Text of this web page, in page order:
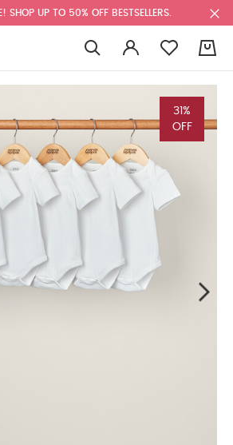
SHOP UP TO 50% OFF BESTSELLERS.
31%
OFF